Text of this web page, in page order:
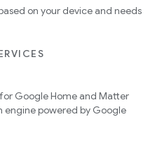
on your device and needs
Google Home and Matter
powered by Google